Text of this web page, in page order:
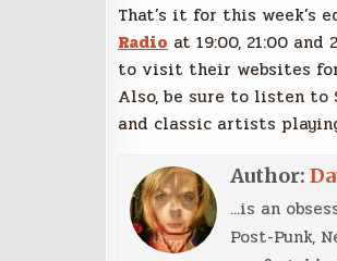
That’s it for this week’s
Radio at 19:00, 21:00
to visit their websites
Also, be sure to listen to
and classic artists
Author:
...is an
Post-Punk,